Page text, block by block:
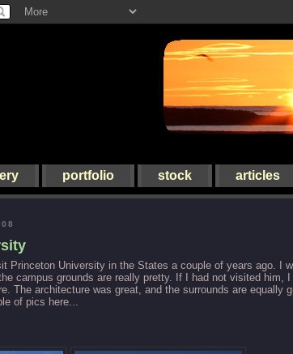
portfolio stock articles
Princeton University in the States a couple of years ago. I
campus grounds are really pretty. If I had not visited him,
The architecture was great, and the surrounds are equally
of pics here...